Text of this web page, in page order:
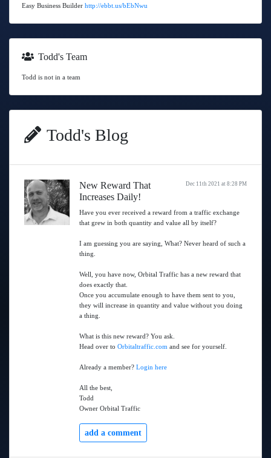
Easy Business Builder http://ebbt.us/bEbNwu
Todd's Team
Todd is not in a team
Todd's Blog
Dec 11th 2021 at 8:28 PM
New Reward That
Increases Daily!
Have you ever received a reward from a traffic exchange
that grew in both quantity and value all by itself?
I am guessing you are saying, What? Never heard of such a
thing.
Well, you have now, Orbital Traffic has a new reward that
does exactly that.
Once you accumulate enough to have them sent to you,
they will increase in quantity and value without you doing
a thing.
What is this new reward? You ask.
Head over to Orbitaltraffic.com and see for yourself.
Already a member? Login here
All the best,
Todd
Owner Orbital Traffic
add a comment